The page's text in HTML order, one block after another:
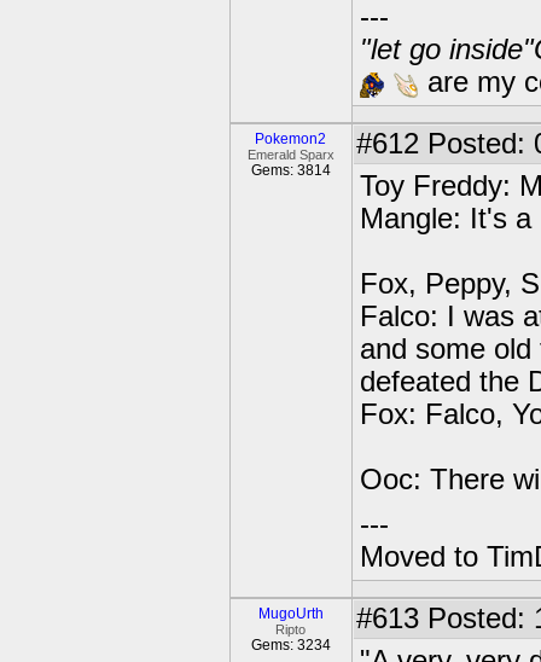
---
"let go
are my
Pokemon2
Emerald Sparx
Gems: 3814
#612 Posted:
Toy Freddy:
Mangle: It's a
Fox, Peppy,
Falco: I was
and some
defeated the
Fox: Falco,
Ooc: There
---
Moved to
MugoUrth
Ripto
Gems: 3234
#613 Posted: